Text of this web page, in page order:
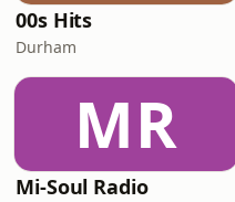
00s Hits
Durham
MR
Mi-Soul Radio